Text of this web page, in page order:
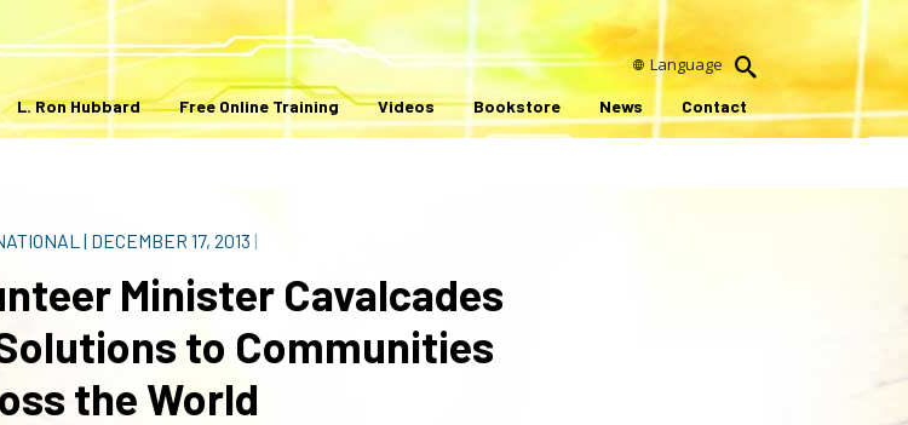
Language
L. Ron Hubbard Free Online Training Videos Bookstore News Contact
| DECEMBER 17, 2013 |
Minister Cavalcades
to Communities
the World